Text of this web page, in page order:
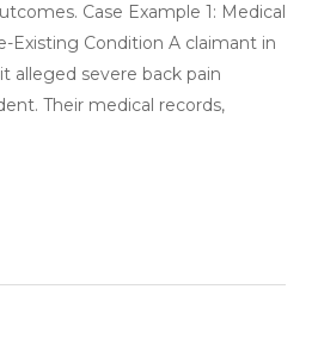
Case Example 1: Medical
Existing Condition A claimant in
alleged severe back pain
Their medical records,